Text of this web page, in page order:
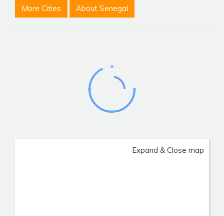
More Cities About Senegal
Expand & Close map